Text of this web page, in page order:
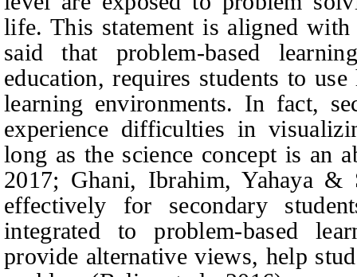
life. This statement is aligned
said that problem-based
education, requires students to
learning environments. In fact,
experience difficulties in
long as the science concept is an
2017; Ghani, Ibrahim, Yahaya
effectively for secondary
integrated to problem-based
provide alternative views, help